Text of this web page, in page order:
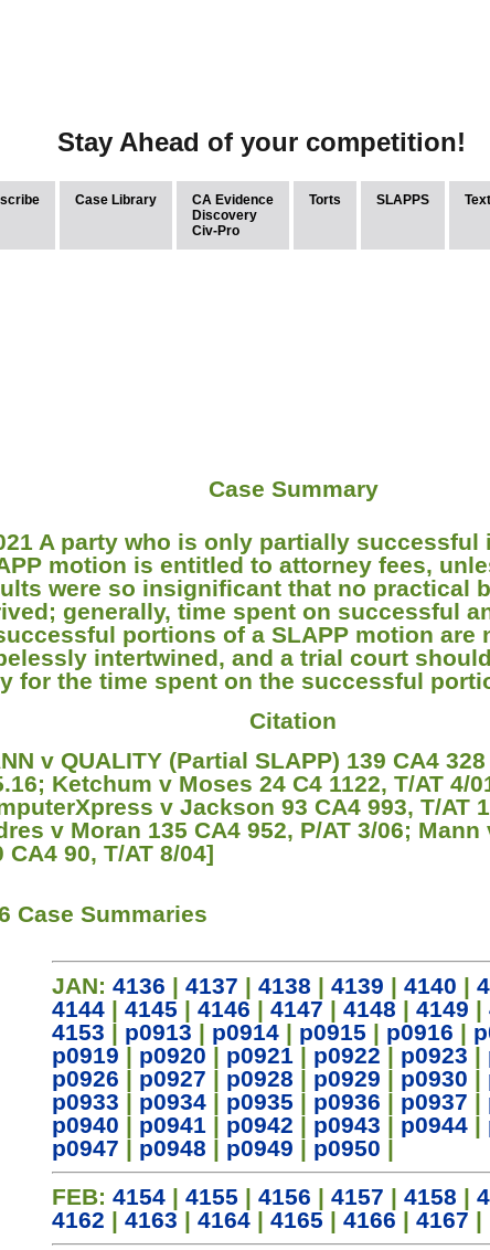
Stay Ahead of your competition!
Case Library
CA Evidence
Discovery
Civ-Pro
Torts SLAPPS
Case Summary
A party who is only partially successful
motion is entitled to attorney fees,
were so insignificant that no practical
generally, time spent on successful
portions of a SLAPP motion are
intertwined, and a trial court
for the time spent on the successful
Citation
v QUALITY (Partial SLAPP) 139 CA4
Ketchum v Moses 24 C4 1122, T/AT 4/
v Jackson 93 CA4 993, T/AT
v Moran 135 CA4 952, P/AT 3/06;
CA4 90, T/AT 8/04]
Case Summaries
JAN: 4136 | 4137 | 4138 | 4139 | 4140 |
4144 | 4145 | 4146 | 4147 | 4148 | 4149 |
4153 | p0913 | p0914 | p0915 | p0916 |
p0919 | p0920 | p0921 | p0922 | p0923 |
p0926 | p0927 | p0928 | p0929 | p0930 |
p0933 | p0934 | p0935 | p0936 | p0937 |
p0940 | p0941 | p0942 | p0943 | p0944 |
p0947 | p0948 | p0949 | p0950 |
FEB: 4154 | 4155 | 4156 | 4157 | 4158 |
4162 | 4163 | 4164 | 4165 | 4166 | 4167 |